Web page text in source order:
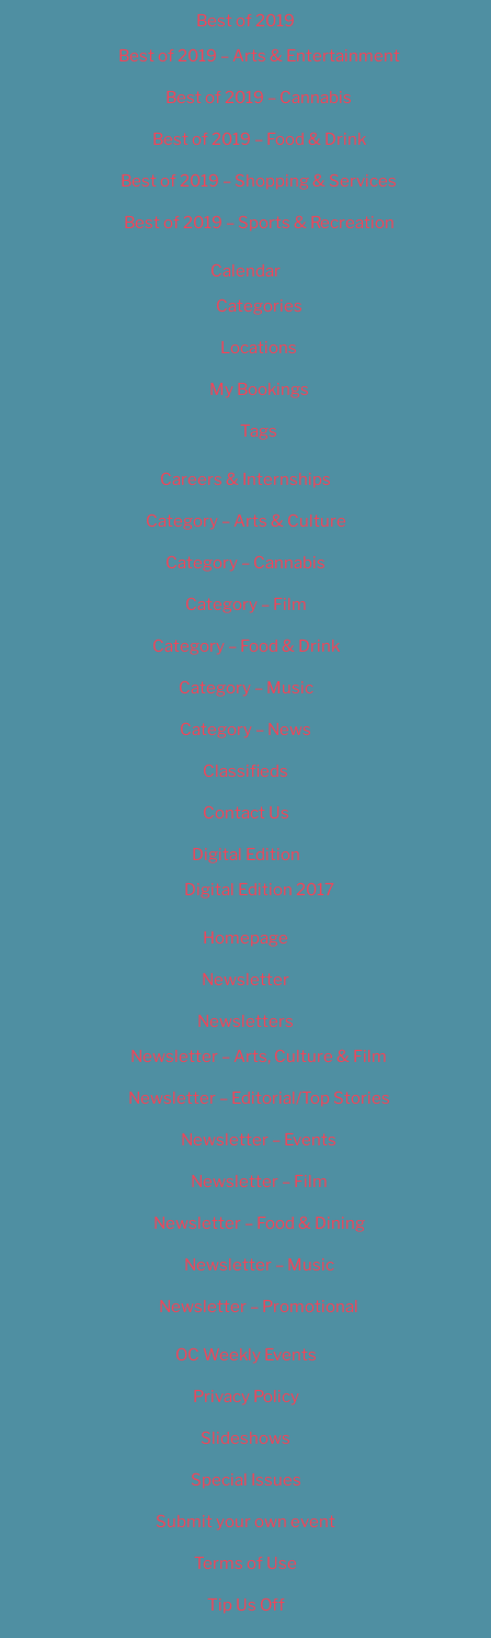
Best of 2019
Best of 2019 – Arts & Entertainment
Best of 2019 – Cannabis
Best of 2019 – Food & Drink
Best of 2019 – Shopping & Services
Best of 2019 – Sports & Recreation
Calendar
Categories
Locations
My Bookings
Tags
Careers & Internships
Category – Arts & Culture
Category – Cannabis
Category – Film
Category – Food & Drink
Category – Music
Category – News
Classifieds
Contact Us
Digital Edition
Digital Edition 2017
Homepage
Newsletter
Newsletters
Newsletter – Arts, Culture & Film
Newsletter – Editorial/Top Stories
Newsletter – Events
Newsletter – Film
Newsletter – Food & Dining
Newsletter – Music
Newsletter – Promotional
OC Weekly Events
Privacy Policy
Slideshows
Special Issues
Submit your own event
Terms of Use
Tip Us Off